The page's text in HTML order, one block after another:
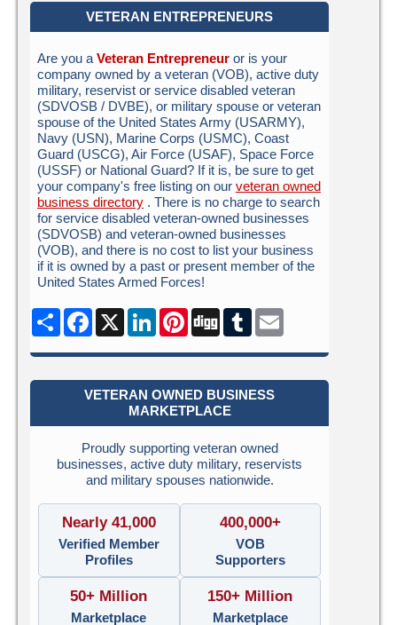
VETERAN ENTREPRENEURS
Are you a Veteran Entrepreneur or is your
company owned by a veteran (VOB), active duty
military, reservist or service disabled veteran
(SDVOSB / DVBE), or military spouse or veteran
spouse of the United States Army (USARMY),
Navy (USN), Marine Corps (USMC), Coast
Guard (USCG), Air Force (USAF), Space Force
(USSF) or National Guard? If it is, be sure to get
your company's free listing on our veteran owned
business directory . There is no charge to search
for service disabled veteran-owned businesses
(SDVOSB) and veteran-owned businesses
(VOB), and there is no cost to list your business
if it is owned by a past or present member of the
United States Armed Forces!
Share Facebook
X LinkedInPinterest
Digg Tumblr
VETERAN OWNED BUSINESS
MARKETPLACE
Proudly supporting veteran owned
businesses, active duty military, reservists
and military spouses nationwide.
Nearly 41,000
Verified Member
Profiles
400,000+
VOB
Supporters
50+ Million
Marketplace
150+ Million
Marketplace